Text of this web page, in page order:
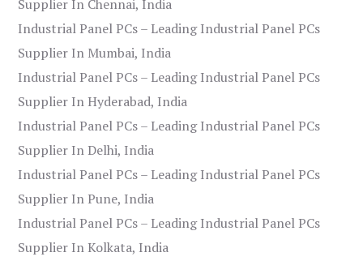
Supplier In Chennai, India
Industrial Panel PCs – Leading Industrial Panel PCs
Supplier In Mumbai, India
Industrial Panel PCs – Leading Industrial Panel PCs
Supplier In Hyderabad, India
Industrial Panel PCs – Leading Industrial Panel PCs
Supplier In Delhi, India
Industrial Panel PCs – Leading Industrial Panel PCs
Supplier In Pune, India
Industrial Panel PCs – Leading Industrial Panel PCs
Supplier In Kolkata, India